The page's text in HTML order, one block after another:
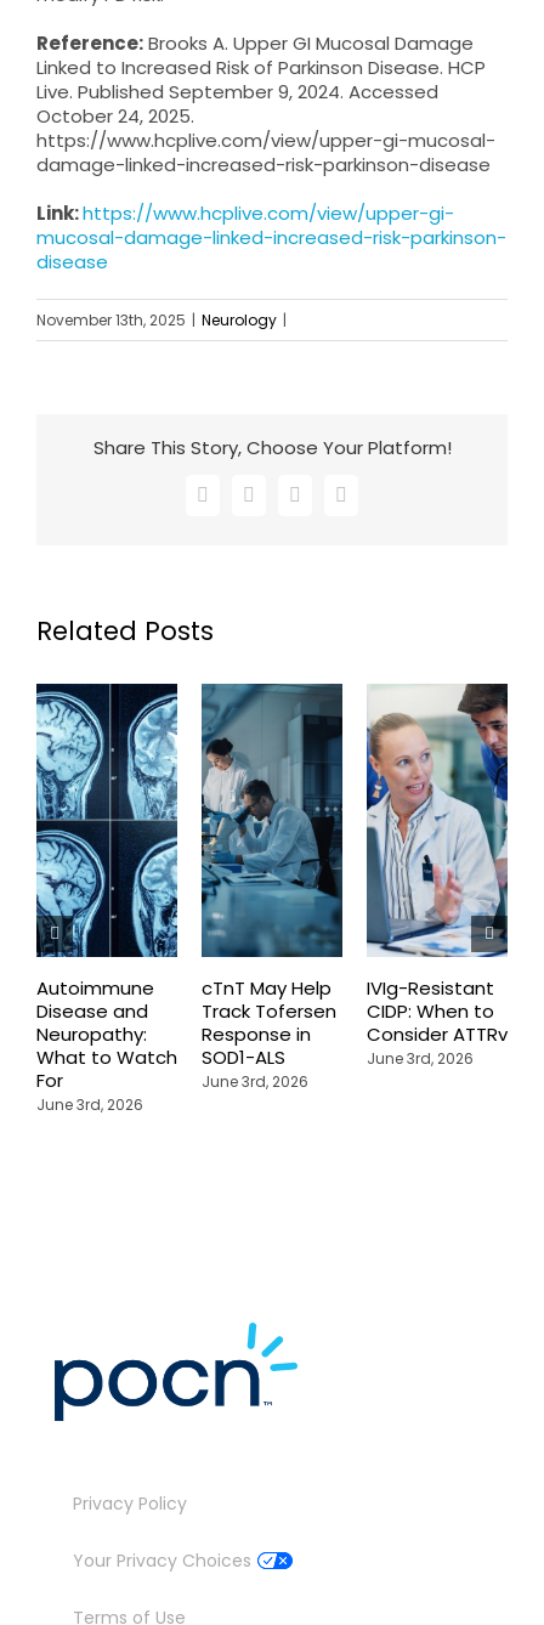
Reference:Brooks A. Upper GI Mucosal Damage
Linked to Increased Risk of Parkinson Disease. HCP
Live. Published September 9, 2024. Accessed
October 24, 2025.
https://www.hcplive.com/view/upper-gi-mucosal-
damage-linked-increased-risk-parkinson-disease
Link:https://www.hcplive.com/view/upper-gi-
mucosal-damage-linked-increased-risk-parkinson-
disease
November 13th, 2025 | Neurology |
Share This Story, Choose Your Platform!
Facebook
X LinkedInEmail
Related Posts
Autoimmune
Disease and
Neuropathy:
What to Watch
For
June 3rd, 2026
cTnT May Help
Track Tofersen
Response in
SOD1-ALS
June 3rd, 2026
IVIg-Resistant
CIDP: When to
Consider ATTRv
June 3rd, 2026
Privacy Policy
Your Privacy Choices
Terms of Use